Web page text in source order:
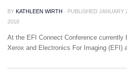
BY KATHLEEN WIRTH · PUBLISHED JANUARY
2018
At the EFI Connect Conference currently
Xerox and Electronics For Imaging (EFI)